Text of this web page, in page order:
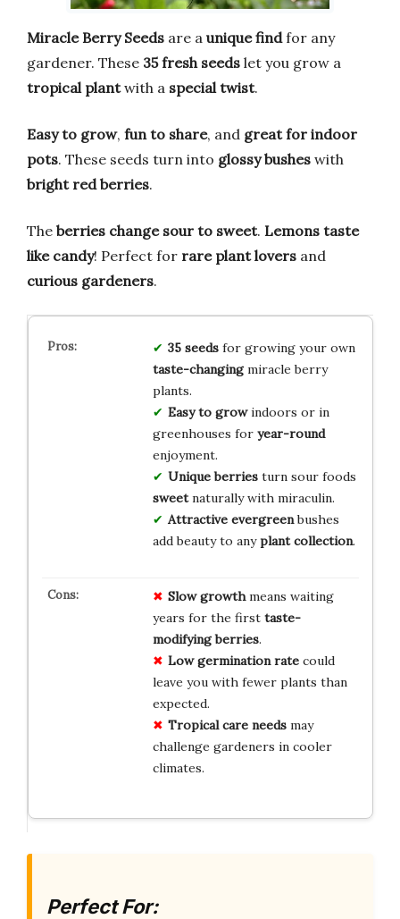
Miracle Berry Seeds are a unique findfor any
gardener. These 35 fresh seeds let you grow a
tropical plantwith a special twist.
Easy to grow, fun to share, and great for indoor
pots. These seeds turn into glossy bushes with
bright red berries.
The berries change sour to sweet. Lemons taste
like candy! Perfect for rare plant lovers and
curious gardeners.
35 seedsfor growing your own
taste-changingmiracle berry
plants.
Easy to growindoors or in
greenhouses for year-round
enjoyment.
Unique berriesturn sour foods
sweetnaturally with miraculin.
Attractive evergreenbushes
add beauty to anyplant collection.
Slow growthmeans waiting
years for the first taste-
modifying berries.
Low germination ratecould
leave you with fewer plants than
expected.
Tropical care needsmay
challenge gardeners in cooler
climates.
Perfect For: